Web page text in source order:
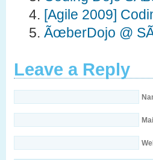
[Agile 2009]
ÃœberDojo @
Leave a Reply
Mail